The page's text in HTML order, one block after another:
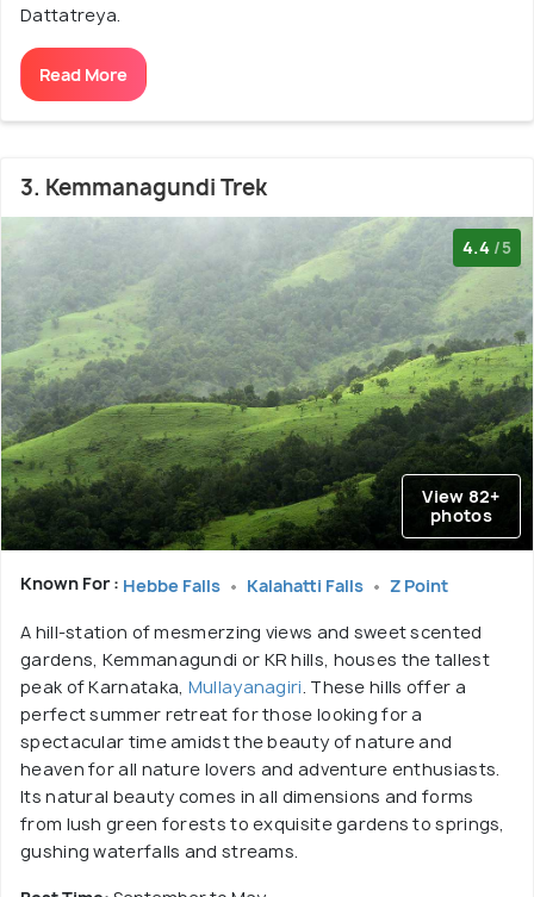
Dattatreya.
Read More
3. Kemmanagundi Trek
4.4 /5
View 82+
photos
Known For : Hebbe Falls Kalahatti Falls Z Point
A hill-station of mesmerzing views and sweet scented
gardens, Kemmanagundi or KR hills, houses the tallest
peak of Karnataka, Mullayanagiri . These hills offer a
perfect summer retreat for those looking for a
spectacular time amidst the beauty of nature and
heaven for all nature lovers and adventure enthusiasts.
Its natural beauty comes in all dimensions and forms
from lush green forests to exquisite gardens to springs,
gushing waterfalls and streams.